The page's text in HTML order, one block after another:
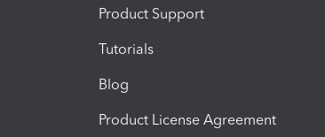
Product Support
Tutorials
Blog
Product License Agreement